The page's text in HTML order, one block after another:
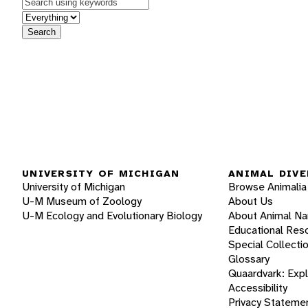
in feature
Search
UNIVERSITY OF MICHIGAN
University of Michigan
U-M Museum of Zoology
U-M Ecology and Evolutionary Biology
ANIMAL
Browse Animalia
About Us
About Animal
Educational
Special
Glossary
Quaardvark:
Accessibility
Privacy